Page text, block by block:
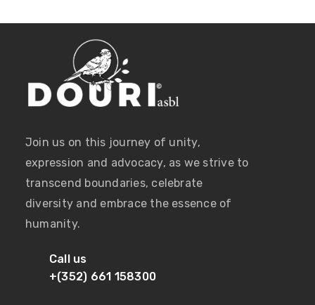
Join us on this journey of unity,
expression and advocacy, as we strive to
transcend boundaries, celebrate
diversity and embrace the essence of
humanity.
Call us
+(352) 661 158300